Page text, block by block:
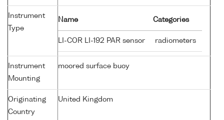
Instrument
Type
Name Categories
LI-COR LI-192 PAR sensor radiometers
Instrument
Mounting
moored surface buoy
Originating
Country
United Kingdom